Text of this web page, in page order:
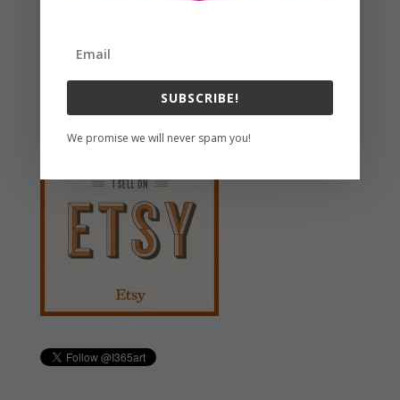
SUBSCRIBE!
We promise we will never spam you!